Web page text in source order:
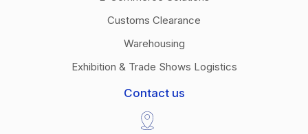
Customs Clearance
Warehousing
Exhibition & Trade Shows Logistics
Contact us